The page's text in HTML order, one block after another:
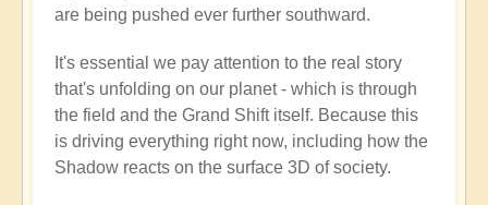
are being pushed ever further southward.
It's essential we pay attention to the real story
that's unfolding on our planet - which is through
the field and the Grand Shift itself. Because this
is driving everything right now, including how the
Shadow reacts on the surface 3D of society.